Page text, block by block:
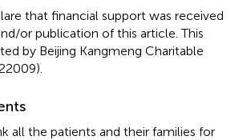
that financial support was received
or publication of this article. This
by Beijing Kangmeng Charitable
all the patients and their families for